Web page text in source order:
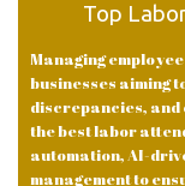
Top
Managing
businesses aiming
discrepancies, and
the best labor
automation, AI-
management to